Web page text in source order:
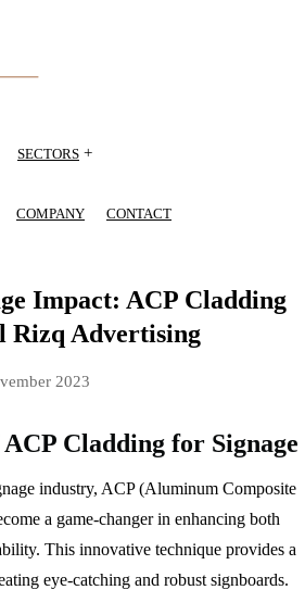
SECTORS +
COMPANY CONTACT
Impact: ACP Cladding
Rizq Advertising
2023
Cladding for Signage
industry, ACP (Aluminum Composite
a game-changer in enhancing both
This innovative technique provides a
eye-catching and robust signboards.